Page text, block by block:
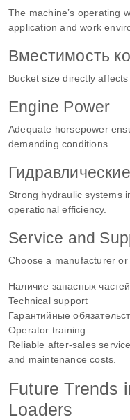
The machine’s operating
application and work
Вместимость
Bucket size directly
Engine Power
Adequate horsepower
demanding conditions.
Strong hydraulic systems
operational efficiency.
Service and
Choose a manufacturer
Наличие запасных частей
Technical support
Гарантийные
Operator training
Reliable after-sales
and maintenance costs.
Future Trends
Loaders